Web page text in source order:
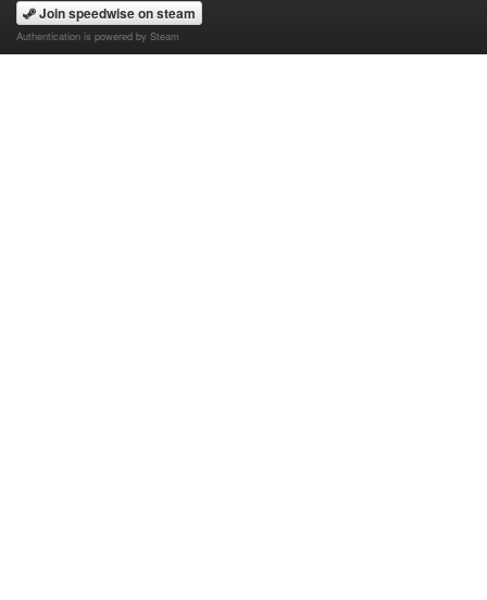
Join speedwise on steam
Authentication is powered by Steam